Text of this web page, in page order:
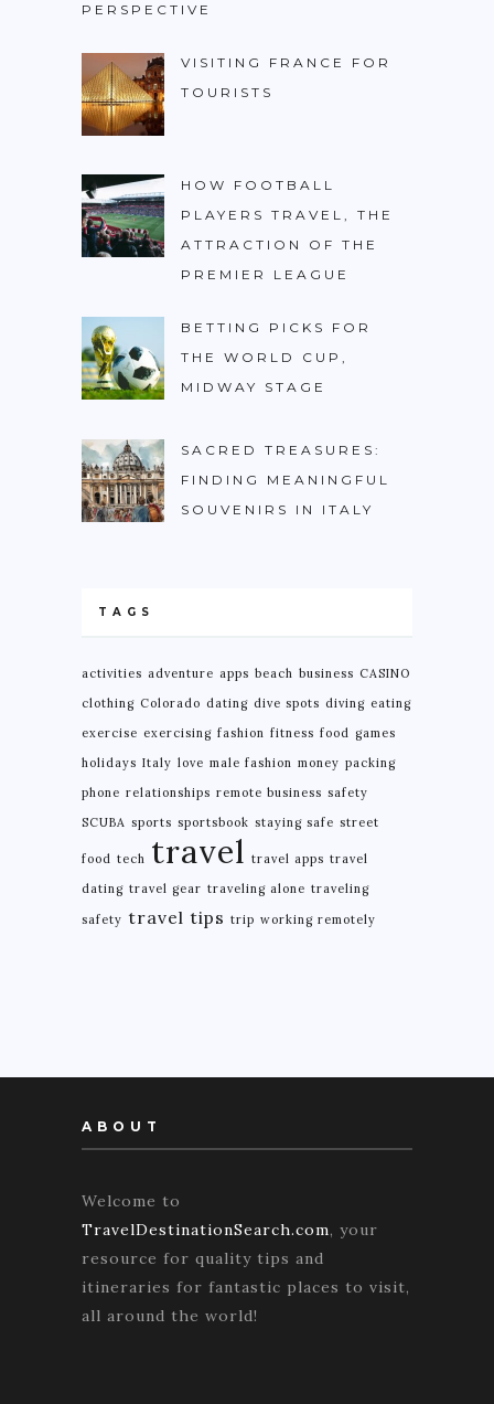
PERSPECTIVE
VISITING FRANCE FOR
TOURISTS
HOW FOOTBALL
PLAYERS TRAVEL, THE
ATTRACTION OF THE
PREMIER LEAGUE
BETTING PICKS FOR
THE WORLD CUP,
MIDWAY STAGE
SACRED TREASURES:
FINDING MEANINGFUL
SOUVENIRS IN ITALY
TAGS
activities adventure apps beach business CASINO
clothing Colorado dating dive spots diving eating
exercise exercising fashion fitness food games
holidays Italy love male fashion money packing
phone relationships remote business safety
SCUBA sports sportsbook staying safe street
food tech travel travel apps travel
dating travel gear traveling alone traveling
safety travel tips trip working remotely
ABOUT
Welcome to
TravelDestinationSearch.com, your
resource for quality tips and
itineraries for fantastic places to visit,
all around the world!